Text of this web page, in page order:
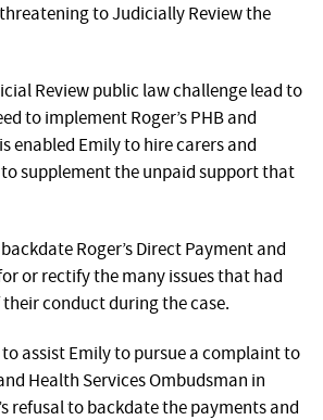
to Judicially Review the
Review public law challenge lead to
to implement Roger’s PHB and
enabled Emily to hire carers and
supplement the unpaid support that
Roger’s Direct Payment and
or rectify the many issues that had
conduct during the case.
assist Emily to pursue a complaint to
Health Services Ombudsman in
refusal to backdate the payments and